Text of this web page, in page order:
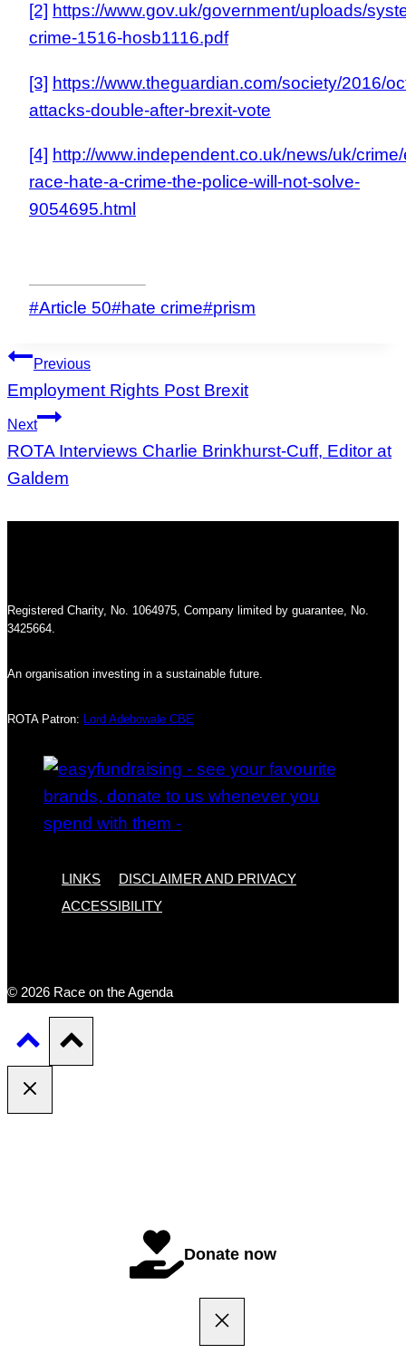
[2] https://www.gov.uk/government/uploads/
crime-1516-hosb1116.pdf
[3] https://www.theguardian.com/society/2016/
attacks-double-after-brexit-vote
[4] http://www.independent.co.uk/news/uk/
race-hate-a-crime-the-police-will-not-solve-
9054695.html
Post
#Article 50#hate crime#prism
Post
navigation
Previous
Employment Rights Post Brexit
Next
ROTA Interviews Charlie Brinkhurst-Cuff, Editor at
Galdem
Registered Charity, No. 1064975, Company limited by guarantee, No.
3425664.
An organisation investing in a sustainable future.
ROTA Patron: Lord Adebowale CBE
LINKS
DISCLAIMER AND PRIVACY
ACCESSIBILITY
© 2026 Race on the Agenda
Donate now